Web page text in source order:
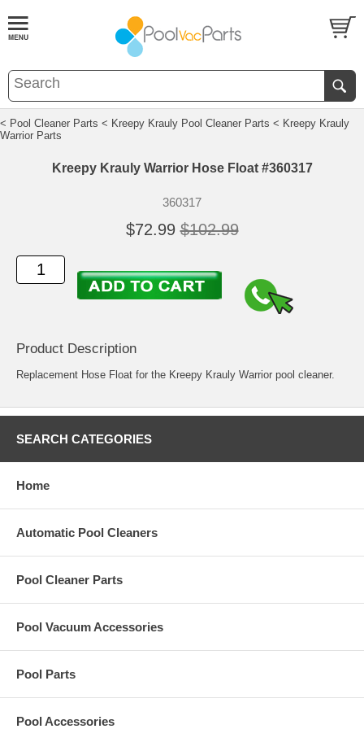
< Pool Cleaner Parts < Kreepy Krauly Pool Cleaner Parts < Kreepy Krauly
Warrior Parts
Kreepy Krauly Warrior Hose Float #360317
360317
$72.99 $102.99
Product Description
Replacement Hose Float for the Kreepy Krauly Warrior pool cleaner.
SEARCH CATEGORIES
Home
Automatic Pool Cleaners
Pool Cleaner Parts
Pool Vacuum Accessories
Pool Parts
Pool Accessories